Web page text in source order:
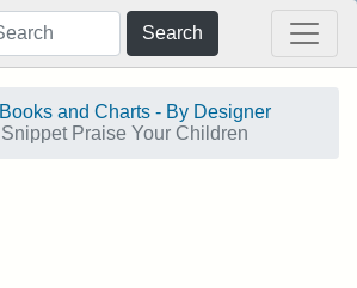
Search
Books and Charts - By Designer
Snippet Praise Your Children